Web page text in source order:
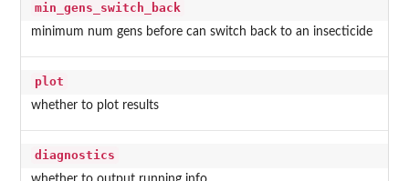
min_gens_switch_back
minimum num gens before can switch back to an insecticide
plot
whether to plot results
diagnostics